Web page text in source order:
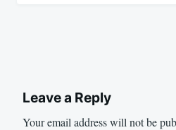
Leave a Reply
Your email address will not be